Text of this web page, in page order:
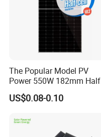
The Popular Model PV
Power 550W 182mm Half
Cell Solar Panel Mono 144
Cells
US$0.08-0.10